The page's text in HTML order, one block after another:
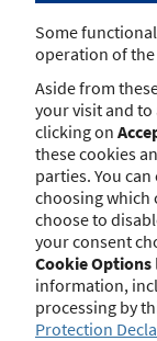
The search
Contact
Some
operation of the
Aside from
your visit and to
clicking on
these cookies
parties. You
choosing which
choose to
your consent
Cookie Options
information,
processing by
Protection